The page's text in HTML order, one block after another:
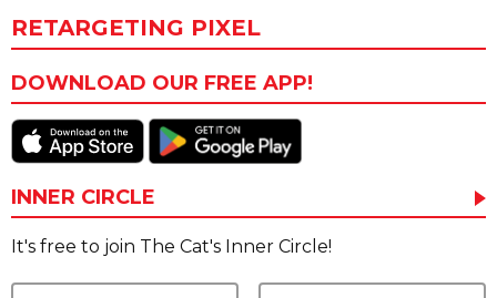
RETARGETING PIXEL
DOWNLOAD OUR FREE APP!
INNER CIRCLE
It's free to join The Cat's Inner Circle!